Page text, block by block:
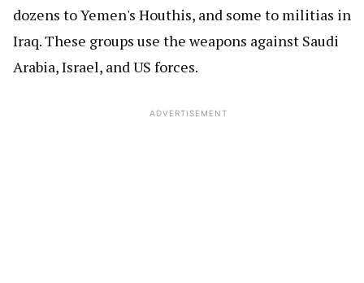
dozens to Yemen's Houthis, and some to militias in
Iraq. These groups use the weapons against Saudi
Arabia, Israel, and US forces.
ADVERTISEMENT